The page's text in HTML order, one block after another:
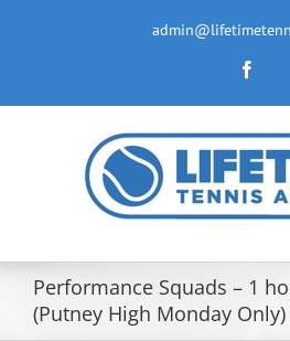
Performance Squads – 1
(Putney High Monday Only)